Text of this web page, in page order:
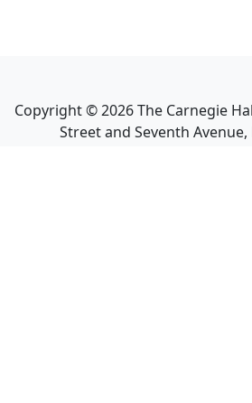
Copyright ©2026The Carnegie
Street and Seventh Avenue,